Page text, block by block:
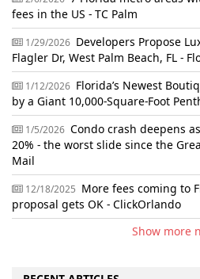
fees in the US - TC Palm
1/29/2026 Developers Propose
Flagler Dr, West Palm Beach, FL -
1/12/2026 Florida’s Newest
by a Giant 10,000-Square-Foot
1/5/2026 Condo crash deepens
20% - the worst slide since the
Mail
12/18/2025 More fees coming to
proposal gets OK - ClickOrlando
Show more